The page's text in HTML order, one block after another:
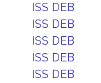
ISS DEB
ISS DEB
ISS DEB
ISS DEB
ISS DEB